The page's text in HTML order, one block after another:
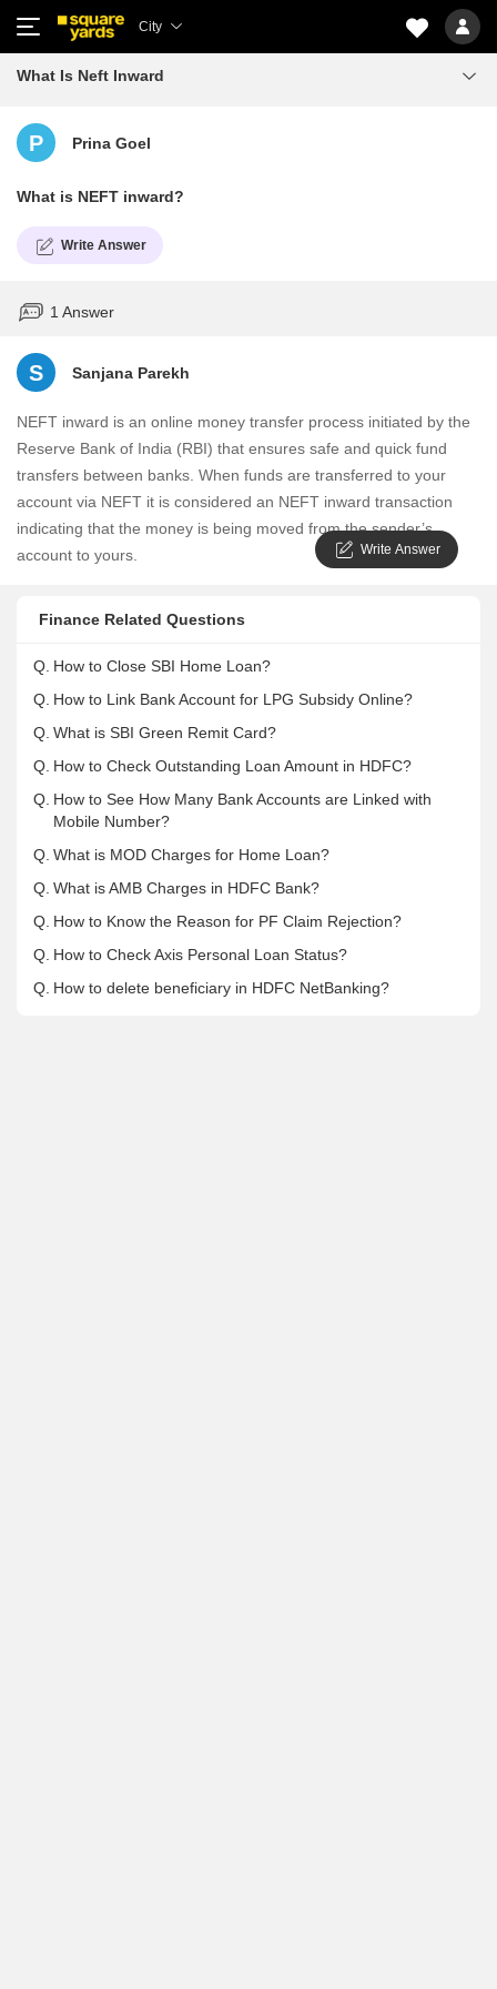
City
What Is Neft Inward
Write Answer
P Prina Goel
What is NEFT inward?
Write Answer
1 Answer
S Sanjana Parekh
NEFT inward is an online money transfer process initiated by the
Reserve Bank of India (RBI) that ensures safe and quick fund
transfers between banks. When funds are transferred to your
account via NEFT it is considered an NEFT inward transaction
indicating that the money is being moved from the sender’s
account to yours.
Finance Related Questions
Q. How to Close SBI Home Loan?
Q. How to Link Bank Account for LPG Subsidy Online?
Q. What is SBI Green Remit Card?
Q. How to Check Outstanding Loan Amount in HDFC?
Q. How to See How Many Bank Accounts are Linked with
Mobile Number?
Q. What is MOD Charges for Home Loan?
Q. What is AMB Charges in HDFC Bank?
Q. How to Know the Reason for PF Claim Rejection?
Q. How to Check Axis Personal Loan Status?
Q. How to delete beneficiary in HDFC NetBanking?